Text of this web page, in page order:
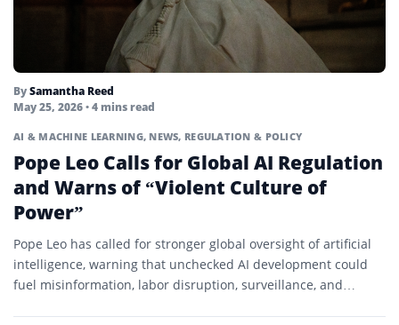
BySamantha Reed
May 25, 2026• 4 mins read
AI & MACHINE LEARNING, NEWS, REGULATION & POLICY
Pope Leo Calls for Global AI Regulation
and Warns of “Violent Culture of
Power”
Pope Leo has called for stronger global oversight of artificial
intelligence, warning that unchecked AI development could
fuel misinformation, labor disruption, surveillance, and